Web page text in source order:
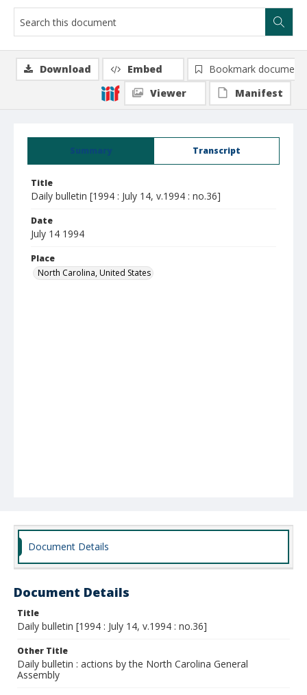
Summary Transcript
Title
Daily bulletin [1994 : July 14, v.1994 : no.36]
Date
July 14 1994
Place
North Carolina, United States
Download Embed
Bookmark document
Viewer
Manifest
Document Details
Document Details
Title
Daily bulletin [1994 : July 14, v.1994 : no.36]
Other Title
Daily bulletin : actions by the North Carolina General
Assembly